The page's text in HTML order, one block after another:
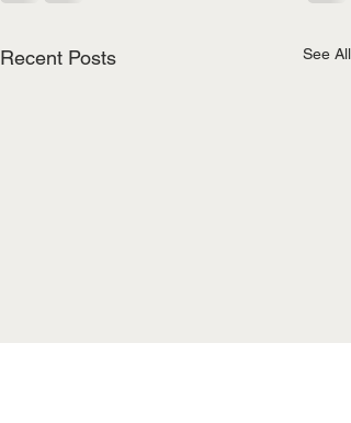
Recent Posts See All